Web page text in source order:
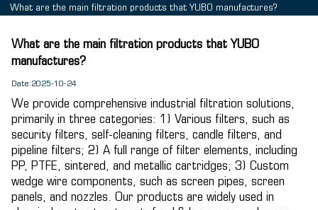
What are the main filtration products that YUBO manufactures?
What are the main filtration products that YUBO
manufactures?
Date:2025-10-24
We provide comprehensive industrial filtration solutions,
primarily in three categories: 1) Various filters, such as
security filters, self-cleaning filters, candle filters, and
pipeline filters; 2) A full range of filter elements, including
PP, PTFE, sintered, and metallic cartridges; 3) Custom
wedge wire components, such as screen pipes, screen
panels, and nozzles. Our products are widely used in